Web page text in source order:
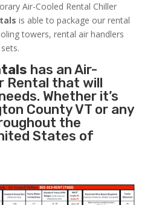
Air-Cooled Rental Chiller
is able to package our rental
towers, rental air handlers
has an Air-
Rental that will
Whether it’s
County VT or any
the
States of